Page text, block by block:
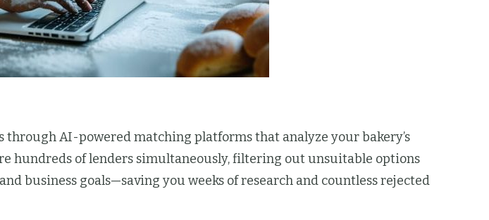
AI-powered matching platforms that analyze your bakery’s
hundreds of lenders simultaneously, filtering out unsuitable options
business goals—saving you weeks of research and countless rejected